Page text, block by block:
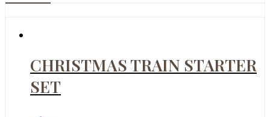
CHRISTMAS TRAIN STARTER
SET